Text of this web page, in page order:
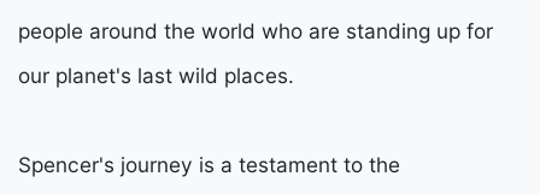
people around the world who are standing up for
our planet's last wild places.
Spencer's journey is a testament to the